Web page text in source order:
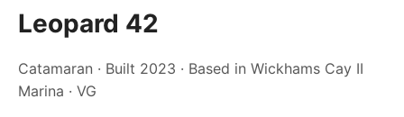
Leopard 42
Catamaran · Built 2023 · Based in Wickhams Cay II
Marina · VG